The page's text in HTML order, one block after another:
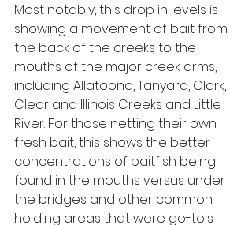
Most notably, this drop in levels is
showing a movement of bait from
the back of the creeks to the
mouths of the major creek arms,
including Allatoona, Tanyard, Clark,
Clear and Illinois Creeks and Little
River. For those netting their own
fresh bait, this shows the better
concentrations of baitfish being
found in the mouths versus under
the bridges and other common
holding areas that were go-to's